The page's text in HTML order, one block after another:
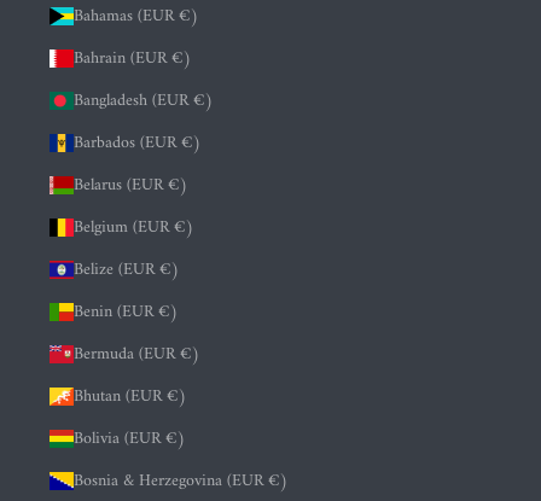
Bahamas (EUR €)
Bahrain (EUR €)
Bangladesh (EUR €)
Barbados (EUR €)
Belarus (EUR €)
Belgium (EUR €)
Belize (EUR €)
Benin (EUR €)
Bermuda (EUR €)
Bhutan (EUR €)
Bolivia (EUR €)
Bosnia & Herzegovina (EUR €)